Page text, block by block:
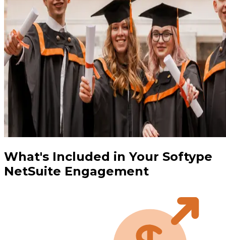
What's Included in Your Softype
NetSuite Engagement